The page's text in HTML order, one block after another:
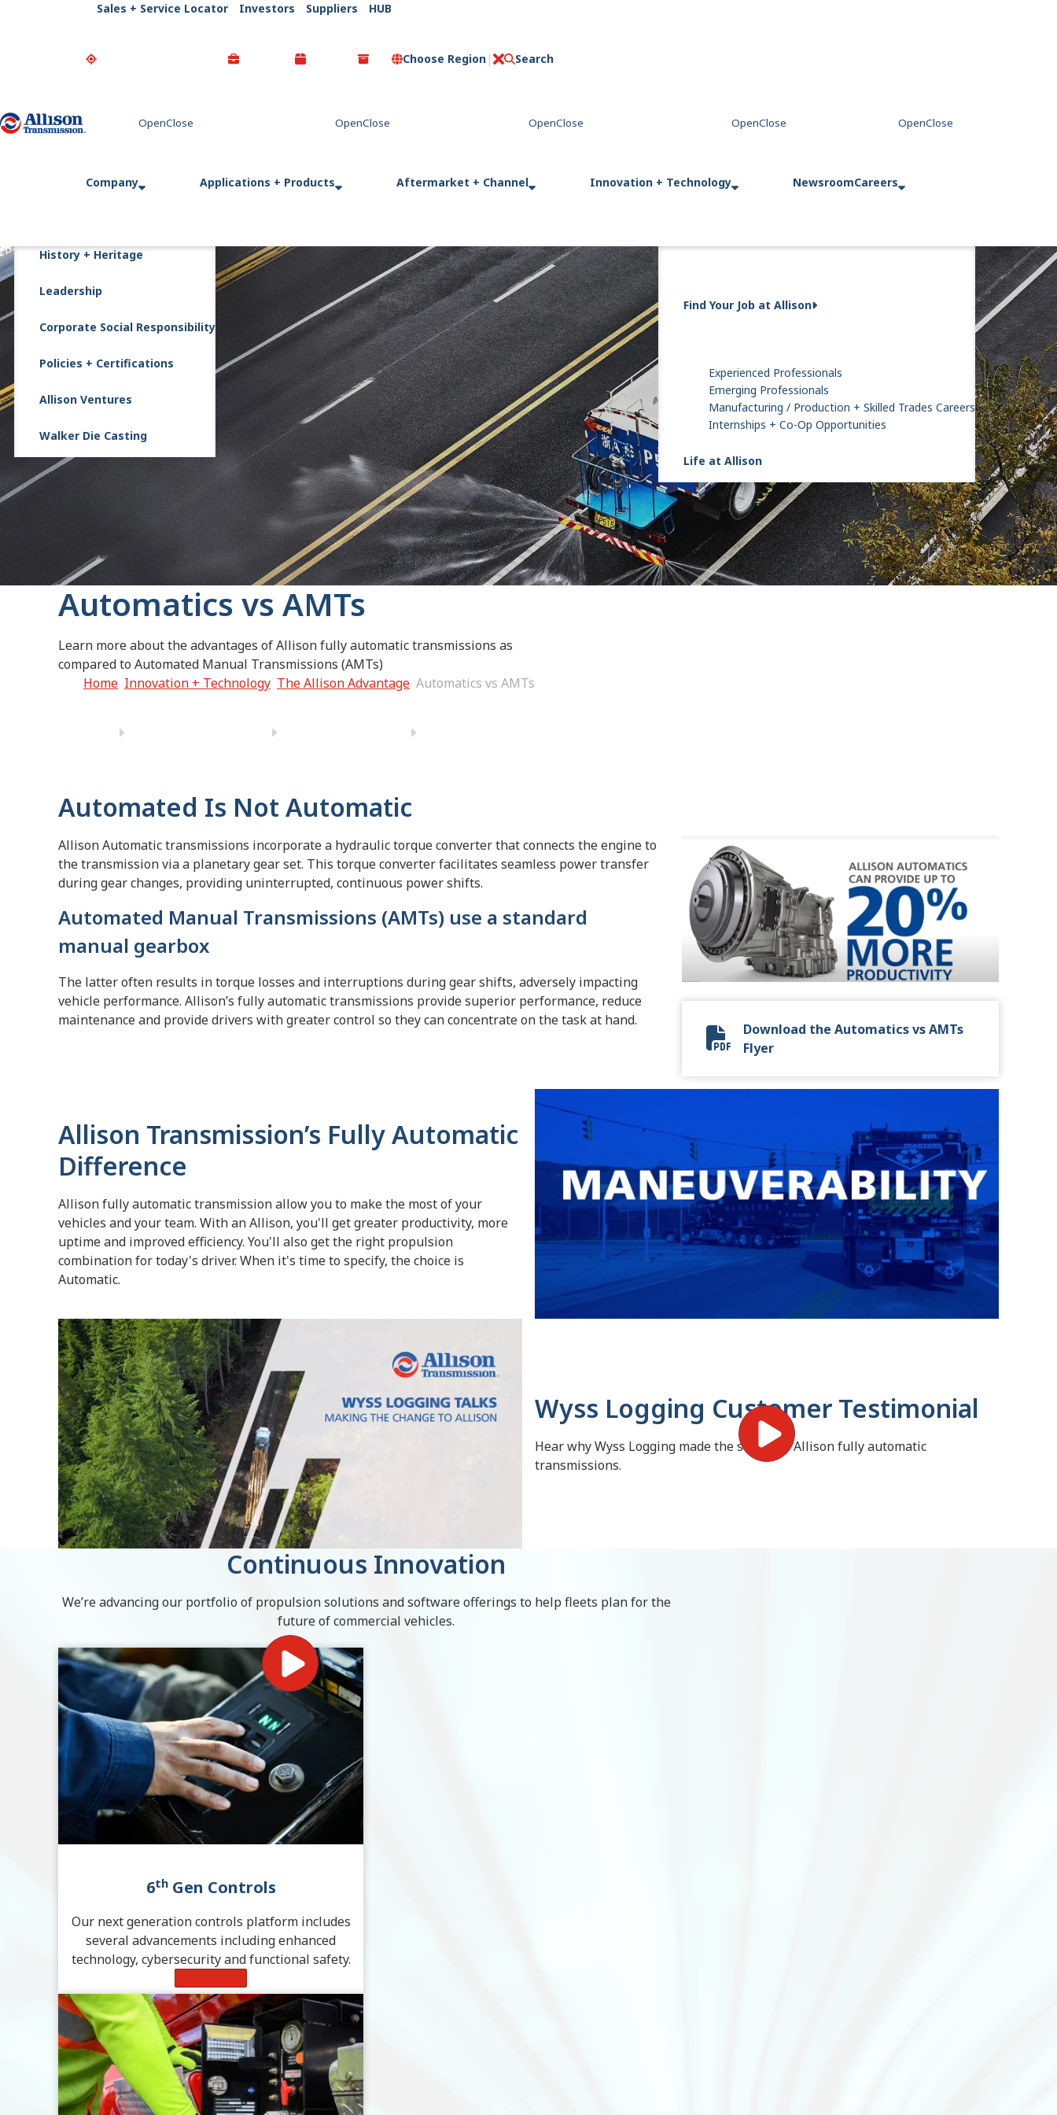
Go Home
Sales + Service Locator Investors Suppliers HUB
Choose Region Search
C
s
Company
History + Heritage
Leadership
Corporate Social Responsibility
Policies + Certifications
Allison Ventures
Walker Die Casting
Applications + Products Aftermarket + Channel Innovation + Technology NewsroomCareers
Find Your Job at Allison
Experienced Professionals
Emerging Professionals
Manufacturing / Production + Skilled Trades Careers
Internships + Co-Op Opportunities
Life at Allison
Automatics vs AMTs
Learn more about the advantages of Allison fully automatic transmissions as
compared to Automated Manual Transmissions (AMTs)
Home Innovation + Technology The Allison Advantage Automatics vs AMTs
Automated Is Not Automatic
Allison Automatic transmissions incorporate a hydraulic torque converter that connects the engine to
the transmission via a planetary gear set. This torque converter facilitates seamless power transfer
during gear changes, providing uninterrupted, continuous power shifts.
Automated Manual Transmissions (AMTs) use a standard
manual gearbox
The latter often results in torque losses and interruptions during gear shifts, adversely impacting
vehicle performance. Allison’s fully automatic transmissions provide superior performance, reduce
maintenance and provide drivers with greater control so they can concentrate on the task at hand.
Automatic vs. AMT Flyer
Download the Automatics vs AMTs
Flyer
Allison Transmission’s Fully Automatic
Difference
Allison fully automatic transmission allow you to make the most of your
vehicles and your team. With an Allison, you'll get greater productivity, more
uptime and improved efficiency. You'll also get the right propulsion
combination for today's driver. When it's time to specify, the choice is
Automatic.
Wyss Logging Customer Testimonial
Hear why Wyss Logging made the switch to Allison fully automatic
transmissions.
Continuous Innovation
We’re advancing our portfolio of propulsion solutions and software offerings to help fleets plan for the
future of commercial vehicles.
6thGen Controls
Our next generation controls platform includes
several advancements including enhanced
technology, cybersecurity and functional safety.